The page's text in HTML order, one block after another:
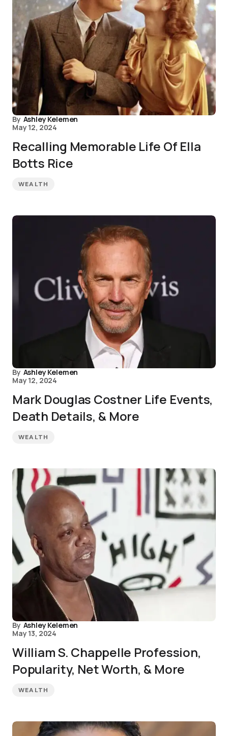
By Ashley Kelemen
May 12, 2024
Recalling Memorable Life Of Ella
Botts Rice
WEALTH
By Ashley Kelemen
May 12, 2024
Mark Douglas Costner Life Events,
Death Details, & More
WEALTH
By Ashley Kelemen
May 13, 2024
William S. Chappelle Profession,
Popularity, Net Worth, & More
WEALTH